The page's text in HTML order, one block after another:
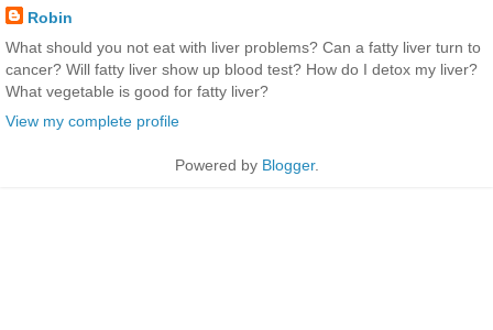
Robin
What should you not eat with liver problems? Can a fatty liver turn to
cancer? Will fatty liver show up blood test? How do I detox my liver?
What vegetable is good for fatty liver?
View my complete profile
Powered by Blogger.